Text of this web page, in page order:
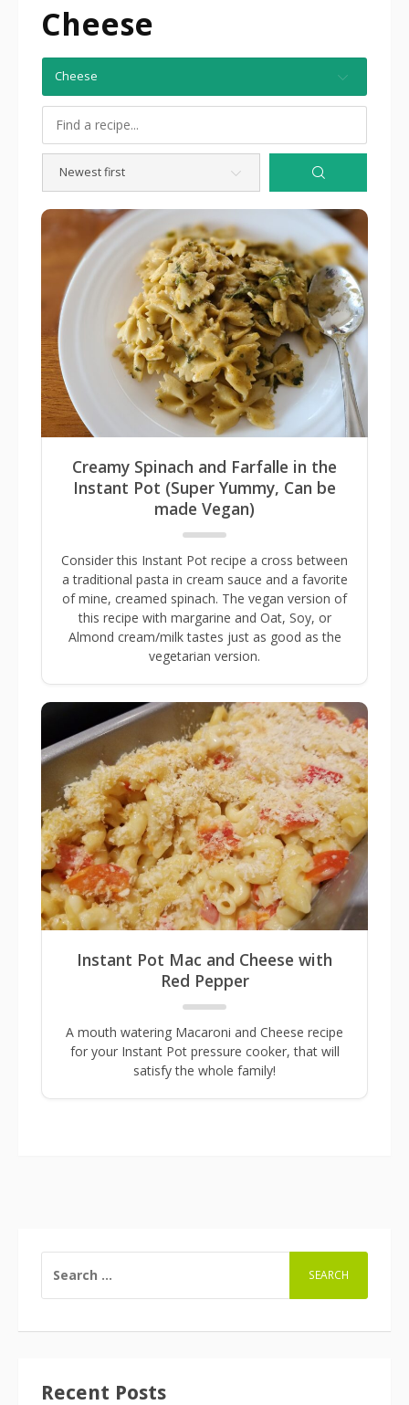
Cheese
Cheese
Creamy Spinach and Farfalle in the
Instant Pot (Super Yummy, Can be
made Vegan)
Consider this Instant Pot recipe a cross between
a traditional pasta in cream sauce and a favorite
of mine, creamed spinach. The vegan version of
this recipe with margarine and Oat, Soy, or
Almond cream/milk tastes just as good as the
vegetarian version.
Instant Pot Mac and Cheese with
Red Pepper
A mouth watering Macaroni and Cheese recipe
for your Instant Pot pressure cooker, that will
satisfy the whole family!
FOR:
Recent Posts